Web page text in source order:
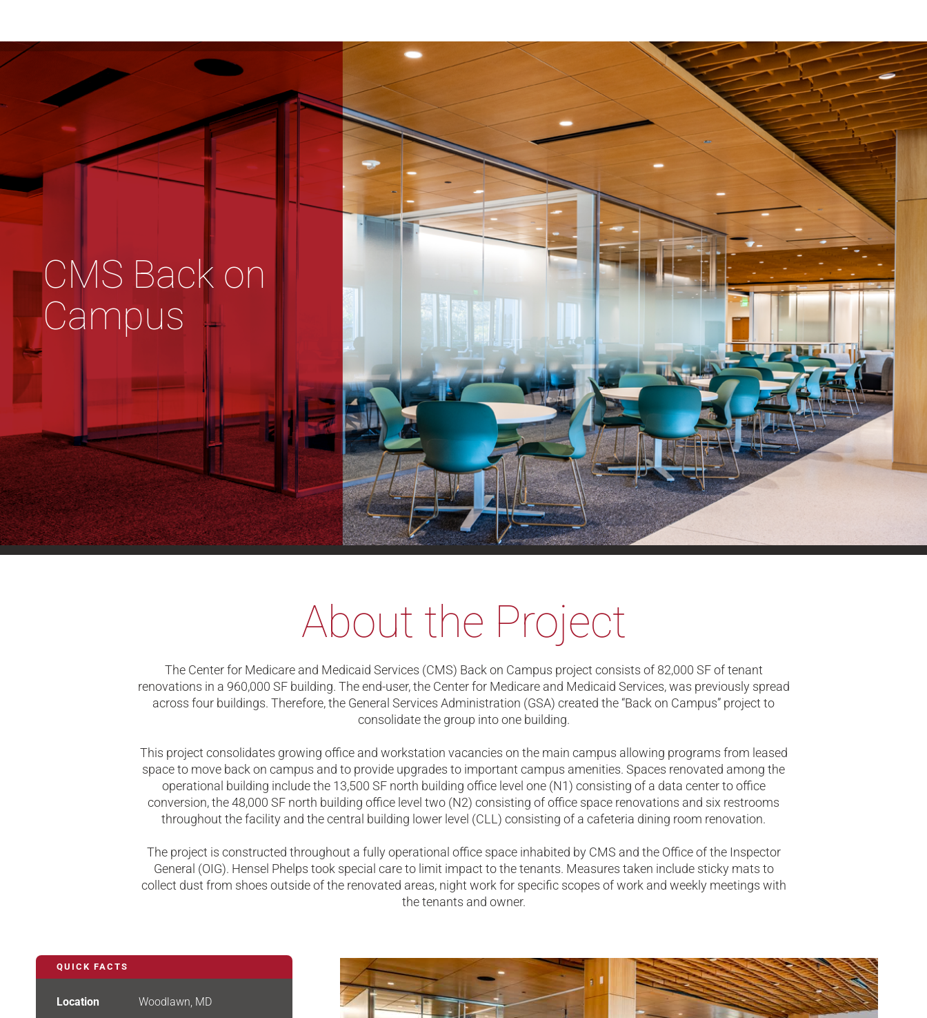
CMS Back on
Campus
About the Project
The Center for Medicare and Medicaid Services (CMS) Back on Campus project consists of 82,000 SF of tenant
renovations in a 960,000 SF building. The end-user, the Center for Medicare and Medicaid Services, was previously spread
across four buildings. Therefore, the General Services Administration (GSA) created the “Back on Campus” project to
consolidate the group into one building.
This project consolidates growing office and workstation vacancies on the main campus allowing programs from leased
space to move back on campus and to provide upgrades to important campus amenities. Spaces renovated among the
operational building include the 13,500 SF north building office level one (N1) consisting of a data center to office
conversion, the 48,000 SF north building office level two (N2) consisting of office space renovations and six restrooms
throughout the facility and the central building lower level (CLL) consisting of a cafeteria dining room renovation.
The project is constructed throughout a fully operational office space inhabited by CMS and the Office of the Inspector
General (OIG). Hensel Phelps took special care to limit impact to the tenants. Measures taken include sticky mats to
collect dust from shoes outside of the renovated areas, night work for specific scopes of work and weekly meetings with
the tenants and owner.
QUICK FACTS
Location
Woodlawn, MD